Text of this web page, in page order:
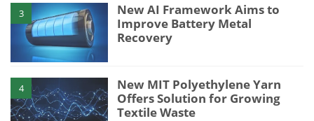
3
New AI Framework Aims to
Improve Battery Metal
Recovery
4
New MIT Polyethylene Yarn
Offers Solution for Growing
Textile Waste